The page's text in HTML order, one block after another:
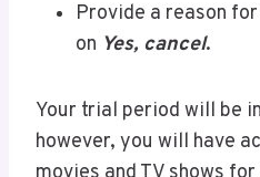
Provide a reason
on Yes, cancel.
Your trial period will be
however, you will have